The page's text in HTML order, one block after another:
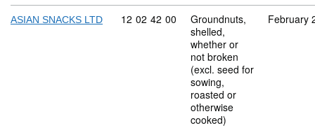
ASIAN SNACKS LTD Commodity code: 12 02 42 00
12 02 42 00
Groundnuts,
shelled,
whether or
not broken
(excl. seed for
sowing,
roasted or
otherwise
cooked)
February